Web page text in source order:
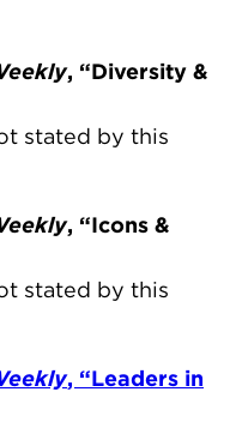
, “Diversity &
stated by this
, “Icons &
stated by this
, “Leaders in